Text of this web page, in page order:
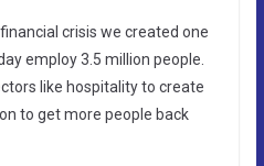
crisis we created one
employ 3.5 million people.
like hospitality to create
to get more people back